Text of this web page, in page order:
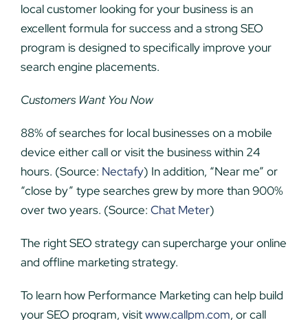
local customer looking for your business is an
excellent formula for success and a strong SEO
program is designed to specifically improve your
search engine placements.
Customers Want You Now
88% of searches for local businesses on a mobile
device either call or visit the business within 24
hours. (Source: Nectafy) In addition, “Near me” or
“close by” type searches grew by more than 900%
over two years. (Source: Chat Meter)
The right SEO strategy can supercharge your online
and offline marketing strategy.
To learn how Performance Marketing can help build
your SEO program, visitwww.callpm.com, or call